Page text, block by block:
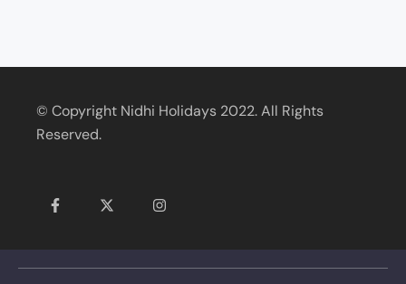
© Copyright Nidhi Holidays 2022. All Rights
Reserved.